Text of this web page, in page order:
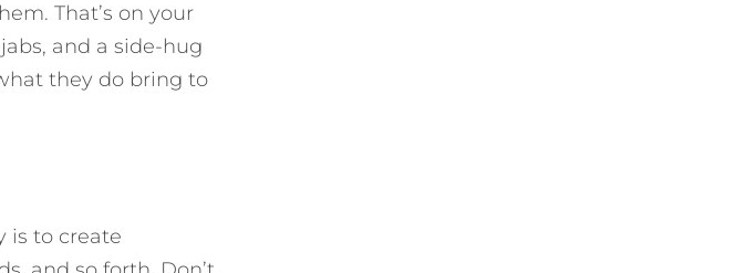
That’s on your
and a side-hug
they do bring to
is to create